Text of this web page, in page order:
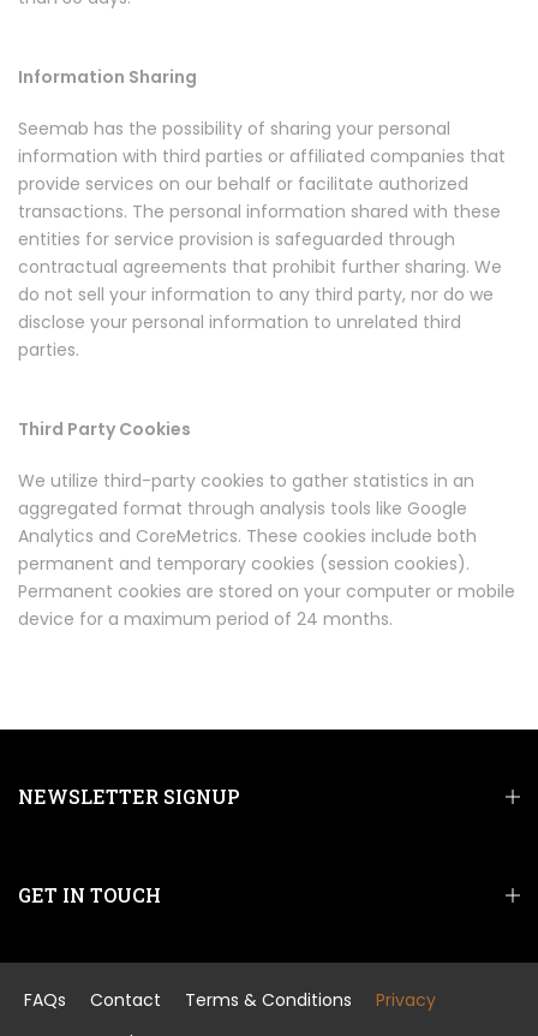
Information Sharing
Seemab has the possibility of sharing your personal
information with third parties or affiliated companies that
provide services on our behalf or facilitate authorized
transactions. The personal information shared with these
entities for service provision is safeguarded through
contractual agreements that prohibit further sharing. We
do not sell your information to any third party, nor do we
disclose your personal information to unrelated third
parties.
Third Party Cookies
We utilize third-party cookies to gather statistics in an
aggregated format through analysis tools like Google
Analytics and CoreMetrics. These cookies include both
permanent and temporary cookies (session cookies).
Permanent cookies are stored on your computer or mobile
device for a maximum period of 24 months.
NEWSLETTER SIGNUP
GET IN TOUCH
FAQs Contact Terms & Conditions
Privacy